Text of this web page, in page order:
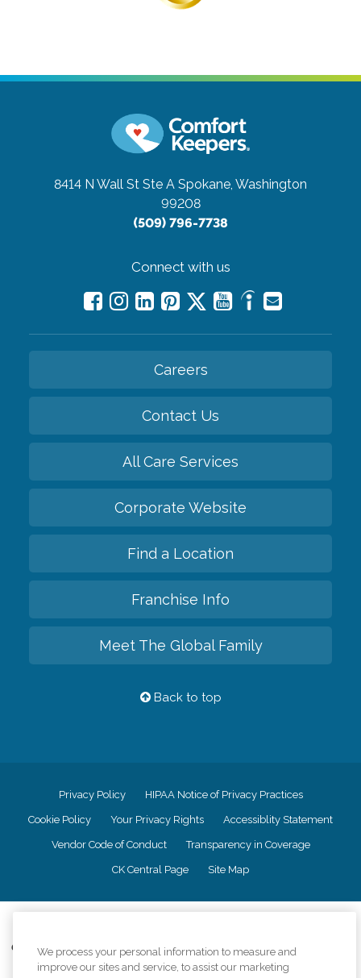
8414 N Wall St Ste A Spokane, Washington
99208
(509) 796-7738
Connect with us
Careers
Contact Us
All Care Services
Corporate Website
Find a Location
Franchise Info
Meet The Global Family
Back to top
Privacy Policy HIPAA Notice of Privacy Practices
Cookie Policy Your Privacy Rights Accessiblity Statement
Vendor Code of Conduct Transparency in Coverage
CK Central Page Site Map
Comfort Keepers adheres to the principles of truth in advertising, and all
information accurately represents the organizations scope of services
We process your personal information to measure and
improve our sites and service, to assist our marketing